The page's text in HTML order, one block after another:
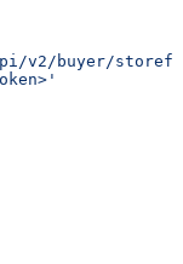
buyer/